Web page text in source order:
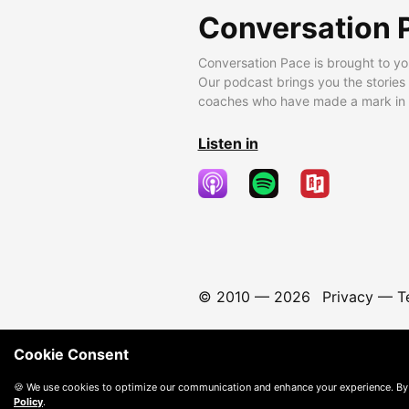
Conversation
Conversation Pace is brought to
Our podcast brings you the
coaches who have made a mark
Listen in
© 2010 — 2026 Privacy—
Cookie Consent
🍪 We use cookies to optimize our communication and enhance your experience.
Policy.